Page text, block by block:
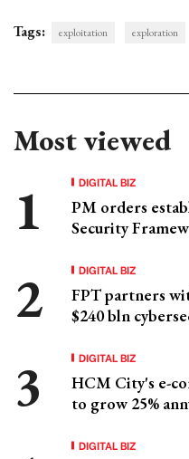
Tags: exploitation exploration
Most viewed
DIGITAL BIZ
PM orders
Security
DIGITAL BIZ
FPT partners
$240 bln
DIGITAL BIZ
HCM City's e-
to grow 25%
DIGITAL BIZ